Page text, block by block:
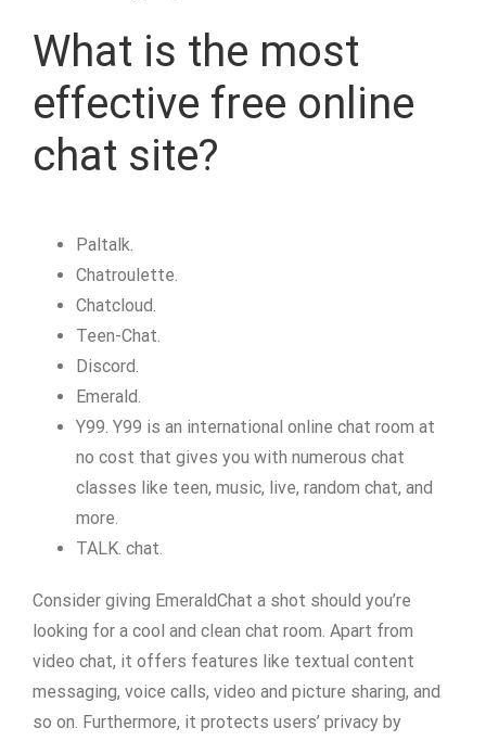
What is the most
effective free online
chat site?
Paltalk.
Chatroulette.
Chatcloud.
Teen-Chat.
Discord.
Emerald.
Y99. Y99 is an international online chat room at
no cost that gives you with numerous chat
classes like teen, music, live, random chat, and
more.
TALK. chat.
Consider giving EmeraldChat a shot should you’re
looking for a cool and clean chat room. Apart from
video chat, it offers features like textual content
messaging, voice calls, video and picture sharing, and
so on. Furthermore, it protects users’ privacy by